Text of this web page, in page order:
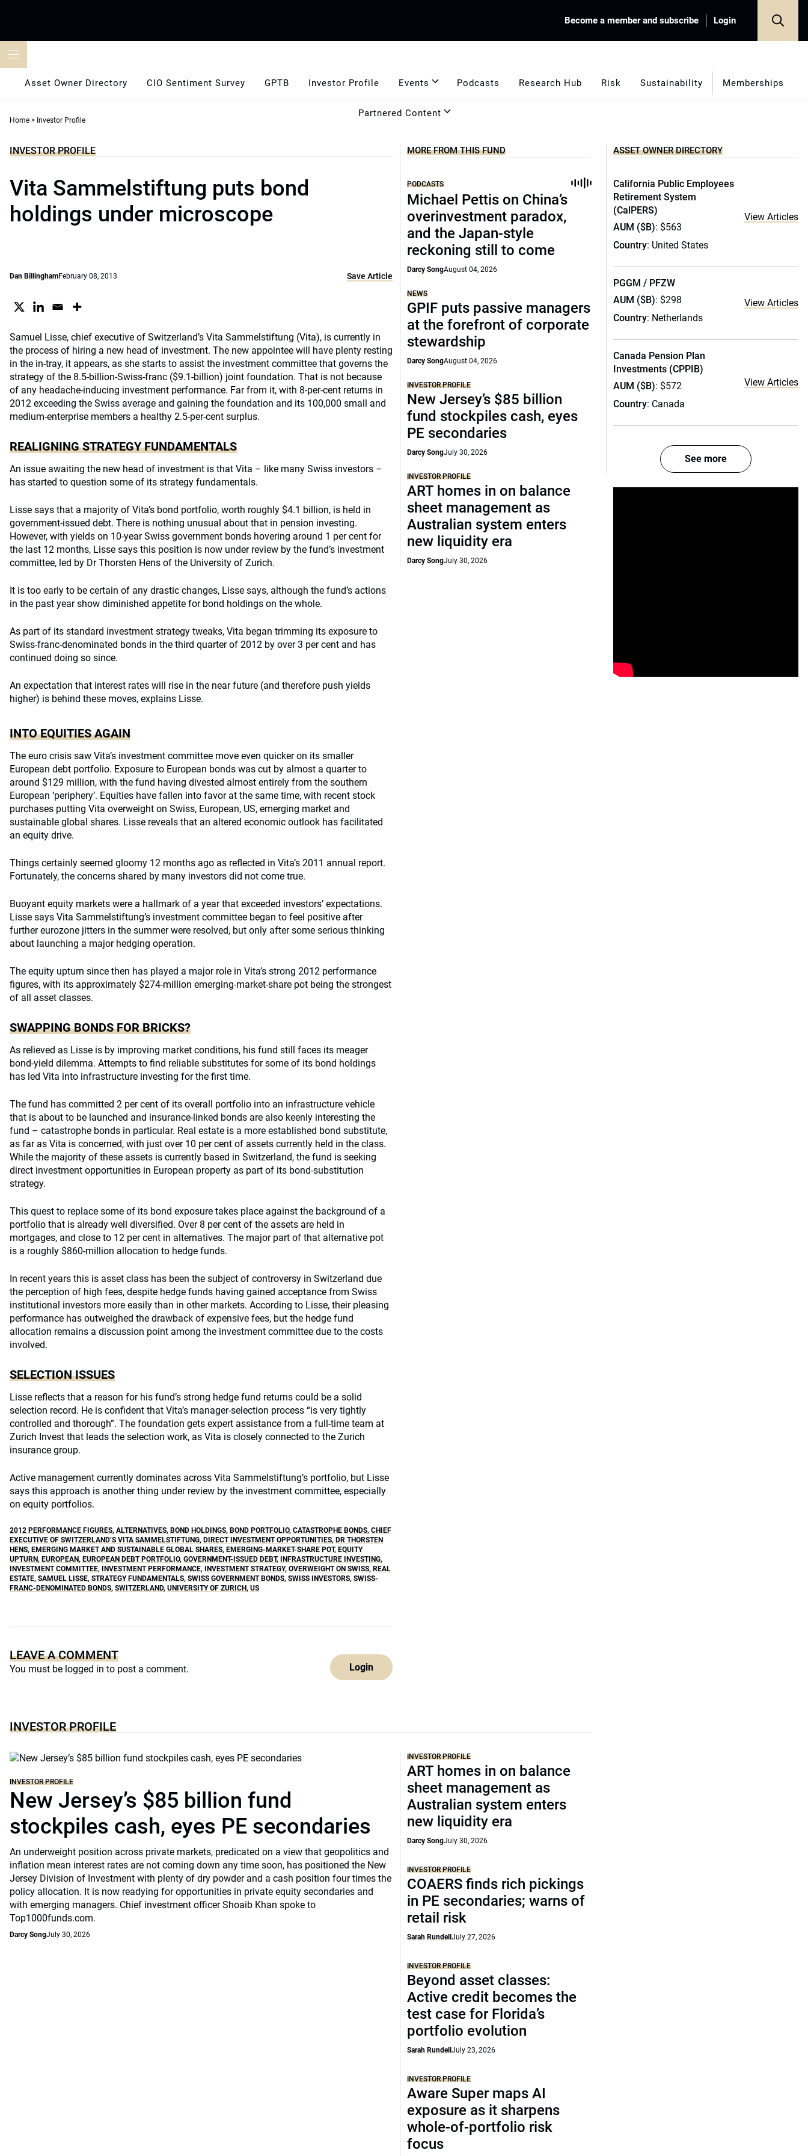
Become a member and subscribe Login
Asset Owner Directory CIO Sentiment Survey GPTB Investor Profile Events Podcasts Research Hub Risk Sustainability Memberships
Partnered Content
Home > Investor Profile
INVESTOR PROFILE
Vita Sammelstiftung puts bond
holdings under microscope
Dan BillinghamFebruary 08, 2013 Save Article
Samuel Lisse, chief executive of Switzerland’s Vita Sammelstiftung (Vita), is currently in
the process of hiring a new head of investment. The new appointee will have plenty resting
in the in-tray, it appears, as she starts to assist the investment committee that governs the
strategy of the 8.5-billion-Swiss-franc ($9.1-billion) joint foundation. That is not because
of any headache-inducing investment performance. Far from it, with 8-per-cent returns in
2012 exceeding the Swiss average and gaining the foundation and its 100,000 small and
medium-enterprise members a healthy 2.5-per-cent surplus.
REALIGNING STRATEGY FUNDAMENTALS
An issue awaiting the new head of investment is that Vita – like many Swiss investors –
has started to question some of its strategy fundamentals.
Lisse says that a majority of Vita’s bond portfolio, worth roughly $4.1 billion, is held in
government-issued debt. There is nothing unusual about that in pension investing.
However, with yields on 10-year Swiss government bonds hovering around 1 per cent for
the last 12 months, Lisse says this position is now under review by the fund’s investment
committee, led by Dr Thorsten Hens of the University of Zurich.
It is too early to be certain of any drastic changes, Lisse says, although the fund’s actions
in the past year show diminished appetite for bond holdings on the whole.
As part of its standard investment strategy tweaks, Vita began trimming its exposure to
Swiss-franc-denominated bonds in the third quarter of 2012 by over 3 per cent and has
continued doing so since.
An expectation that interest rates will rise in the near future (and therefore push yields
higher) is behind these moves, explains Lisse.
INTO EQUITIES AGAIN
The euro crisis saw Vita’s investment committee move even quicker on its smaller
European debt portfolio. Exposure to European bonds was cut by almost a quarter to
around $129 million, with the fund having divested almost entirely from the southern
European ‘periphery’. Equities have fallen into favor at the same time, with recent stock
purchases putting Vita overweight on Swiss, European, US, emerging market and
sustainable global shares. Lisse reveals that an altered economic outlook has facilitated
an equity drive.
Things certainly seemed gloomy 12 months ago as reflected in Vita’s 2011 annual report.
Fortunately, the concerns shared by many investors did not come true.
Buoyant equity markets were a hallmark of a year that exceeded investors’ expectations.
Lisse says Vita Sammelstiftung’s investment committee began to feel positive after
further eurozone jitters in the summer were resolved, but only after some serious thinking
about launching a major hedging operation.
The equity upturn since then has played a major role in Vita’s strong 2012 performance
figures, with its approximately $274-million emerging-market-share pot being the strongest
of all asset classes.
SWAPPING BONDS FOR BRICKS?
As relieved as Lisse is by improving market conditions, his fund still faces its meager
bond-yield dilemma. Attempts to find reliable substitutes for some of its bond holdings
has led Vita into infrastructure investing for the first time.
The fund has committed 2 per cent of its overall portfolio into an infrastructure vehicle
that is about to be launched and insurance-linked bonds are also keenly interesting the
fund – catastrophe bonds in particular. Real estate is a more established bond substitute,
as far as Vita is concerned, with just over 10 per cent of assets currently held in the class.
While the majority of these assets is currently based in Switzerland, the fund is seeking
direct investment opportunities in European property as part of its bond-substitution
strategy.
This quest to replace some of its bond exposure takes place against the background of a
portfolio that is already well diversified. Over 8 per cent of the assets are held in
mortgages, and close to 12 per cent in alternatives. The major part of that alternative pot
is a roughly $860-million allocation to hedge funds.
In recent years this is asset class has been the subject of controversy in Switzerland due
the perception of high fees, despite hedge funds having gained acceptance from Swiss
institutional investors more easily than in other markets. According to Lisse, their pleasing
performance has outweighed the drawback of expensive fees, but the hedge fund
allocation remains a discussion point among the investment committee due to the costs
involved.
SELECTION ISSUES
Lisse reflects that a reason for his fund’s strong hedge fund returns could be a solid
selection record. He is confident that Vita’s manager-selection process “is very tightly
controlled and thorough”. The foundation gets expert assistance from a full-time team at
Zurich Invest that leads the selection work, as Vita is closely connected to the Zurich
insurance group.
Active management currently dominates across Vita Sammelstiftung’s portfolio, but Lisse
says this approach is another thing under review by the investment committee, especially
on equity portfolios.
2012 PERFORMANCE FIGURES, ALTERNATIVES, BOND HOLDINGS, BOND PORTFOLIO, CATASTROPHE BONDS, CHIEF
EXECUTIVE OF SWITZERLAND’S VITA SAMMELSTIFTUNG, DIRECT INVESTMENT OPPORTUNITIES, DR THORSTEN
HENS, EMERGING MARKET AND SUSTAINABLE GLOBAL SHARES, EMERGING-MARKET-SHARE POT, EQUITY
UPTURN, EUROPEAN, EUROPEAN DEBT PORTFOLIO, GOVERNMENT-ISSUED DEBT, INFRASTRUCTURE INVESTING,
INVESTMENT COMMITTEE, INVESTMENT PERFORMANCE, INVESTMENT STRATEGY, OVERWEIGHT ON SWISS, REAL
ESTATE, SAMUEL LISSE, STRATEGY FUNDAMENTALS, SWISS GOVERNMENT BONDS, SWISS INVESTORS, SWISS-
FRANC-DENOMINATED BONDS, SWITZERLAND, UNIVERSITY OF ZURICH, US
LEAVE A COMMENT
You must be logged in to post a comment. Login
MORE FROM THIS FUND
PODCASTS
Michael Pettis on China’s
overinvestment paradox,
and the Japan-style
reckoning still to come
Darcy SongAugust 04, 2026
NEWS
GPIF puts passive managers
at the forefront of corporate
stewardship
Darcy SongAugust 04, 2026
INVESTOR PROFILE
New Jersey’s $85 billion
fund stockpiles cash, eyes
PE secondaries
Darcy SongJuly 30, 2026
INVESTOR PROFILE
ART homes in on balance
sheet management as
Australian system enters
new liquidity era
Darcy SongJuly 30, 2026
INVESTOR PROFILE
INVESTOR PROFILE
New Jersey’s $85 billion fund
stockpiles cash, eyes PE secondaries
An underweight position across private markets, predicated on a view that geopolitics and
inflation mean interest rates are not coming down any time soon, has positioned the New
Jersey Division of Investment with plenty of dry powder and a cash position four times the
policy allocation. It is now readying for opportunities in private equity secondaries and
with emerging managers. Chief investment officer Shoaib Khan spoke to
Top1000funds.com.
Darcy SongJuly 30, 2026
INVESTOR PROFILE
ART homes in on balance
sheet management as
Australian system enters
new liquidity era
Darcy SongJuly 30, 2026
INVESTOR PROFILE
COAERS finds rich pickings
in PE secondaries; warns of
retail risk
Sarah RundellJuly 27, 2026
INVESTOR PROFILE
Beyond asset classes:
Active credit becomes the
test case for Florida’s
portfolio evolution
Sarah RundellJuly 23, 2026
INVESTOR PROFILE
Aware Super maps AI
exposure as it sharpens
whole-of-portfolio risk
focus
ASSET OWNER DIRECTORY
California Public Employees
Retirement System
(CalPERS)
AUM ($B): $563
Country: United States
View Articles
PGGM / PFZW
AUM ($B): $298
Country: Netherlands
View Articles
Canada Pension Plan
Investments (CPPIB)
AUM ($B): $572
Country: Canada
View Articles
See more